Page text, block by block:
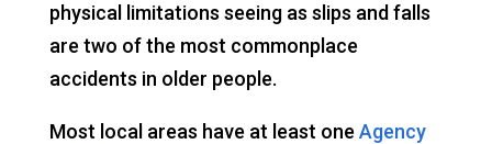
physical limitations seeing as slips and falls
are two of the most commonplace
accidents in older people.
Most local areas have at least one Agency